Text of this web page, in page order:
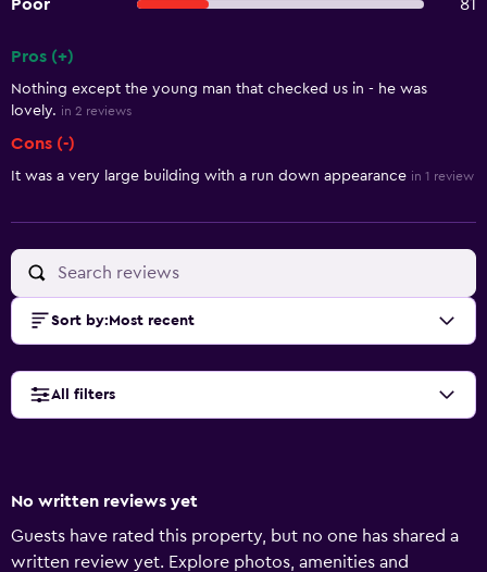
Poor
81
Pros (+)
Nothing except the young man that checked us in - he was
lovely. in 2 reviews
Cons (-)
It was a very large building with a run down appearance in 1 review
Sort by: Most recent
All filters
No written reviews yet
Guests have rated this property, but no one has shared a
written review yet. Explore photos, amenities and